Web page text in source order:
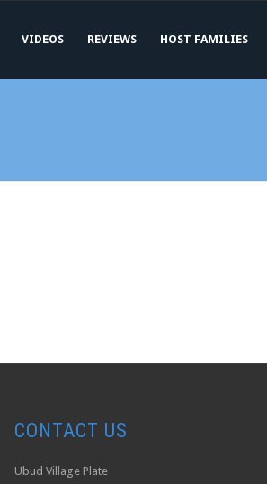
VIDEOS REVIEWS HOST FAMILIES
CONTACT US
Ubud Village Plate